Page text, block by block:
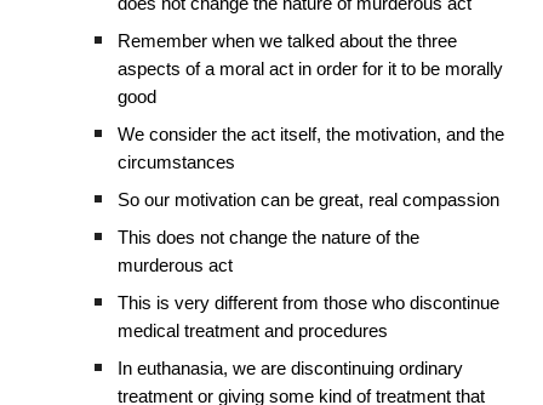
Remember when we talked about the three
aspects of a moral act in order for it to be morally
good
We consider the act itself, the motivation, and the
circumstances
So our motivation can be great, real compassion
This does not change the nature of the
murderous act
This is very different from those who discontinue
medical treatment and procedures
In euthanasia, we are discontinuing ordinary
treatment or giving some kind of treatment that